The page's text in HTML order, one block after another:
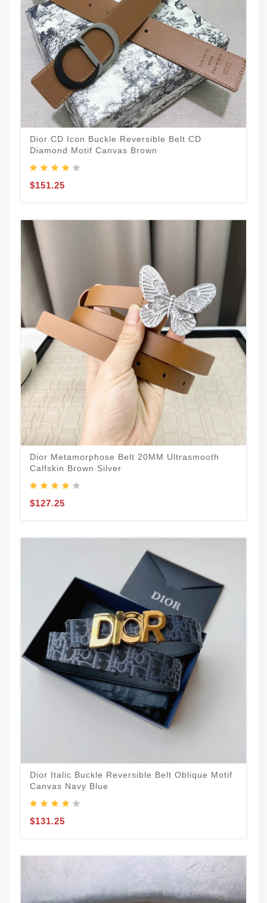
Dior CD Icon Buckle Reversible Belt CD
Diamond Motif Canvas Brown
$151.25
Dior Metamorphose Belt 20MM Ultrasmooth
Calfskin Brown Silver
$127.25
Dior Italic Buckle Reversible Belt Oblique Motif
Canvas Navy Blue
$131.25